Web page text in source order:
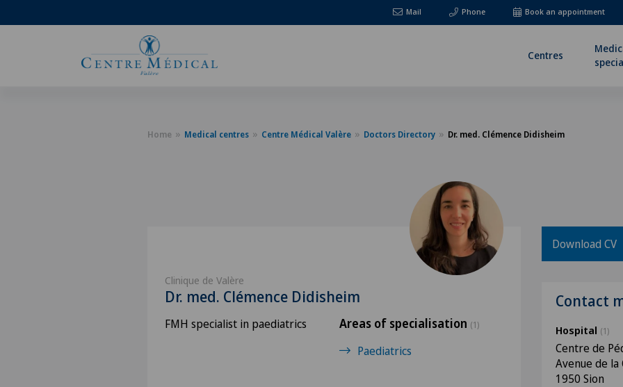
Mail Phone Book an appointment
Centres
Home Medical centres Centre Médical Valère Doctors Directory Dr. med. Clémence Didisheim
Clinique de Valère
Dr. med. Clémence Didisheim
FMH specialist in paediatrics Areas of specialisation (1)
Paediatrics
Download CV
Contact
Hospital (1)
Centre de
Avenue de la
1950 Sion